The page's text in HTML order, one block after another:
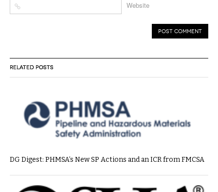
RELATED POSTS
DG Digest: PHMSA’s New SP Actions and an ICR from FMCSA
Website